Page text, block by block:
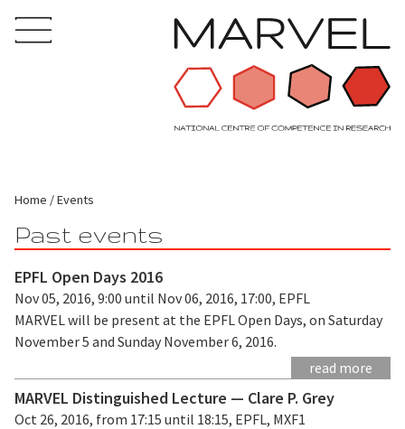
Home Events
Past events
EPFL Open Days 2016
Nov 05, 2016, 9:00 until Nov 06, 2016, 17:00, EPFL
MARVEL will be present at the EPFL Open Days, on Saturday
November 5 and Sunday November 6, 2016.
read more
MARVEL Distinguished Lecture — Clare P. Grey
Oct 26, 2016, from 17:15 until 18:15, EPFL, MXF1